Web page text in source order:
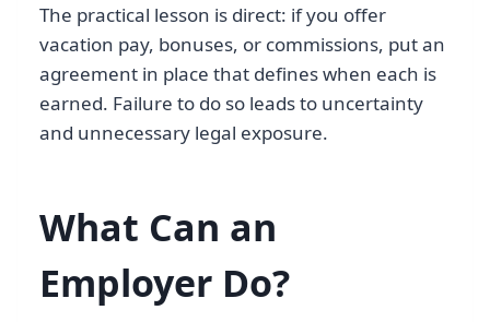
The practical lesson is direct: if you offer
vacation pay, bonuses, or commissions, put an
agreement in place that defines when each is
earned. Failure to do so leads to uncertainty
and unnecessary legal exposure.
What Can an
Employer Do?